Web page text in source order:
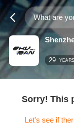
29 YEARS
Sorry! This
Let's see if